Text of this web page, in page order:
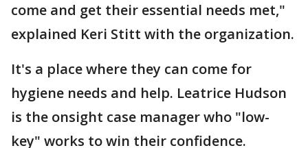
come and get their essential needs met,"
explained Keri Stitt with the organization.
It's a place where they can come for
hygiene needs and help. Leatrice Hudson
is the onsight case manager who "low-
key" works to win their confidence.